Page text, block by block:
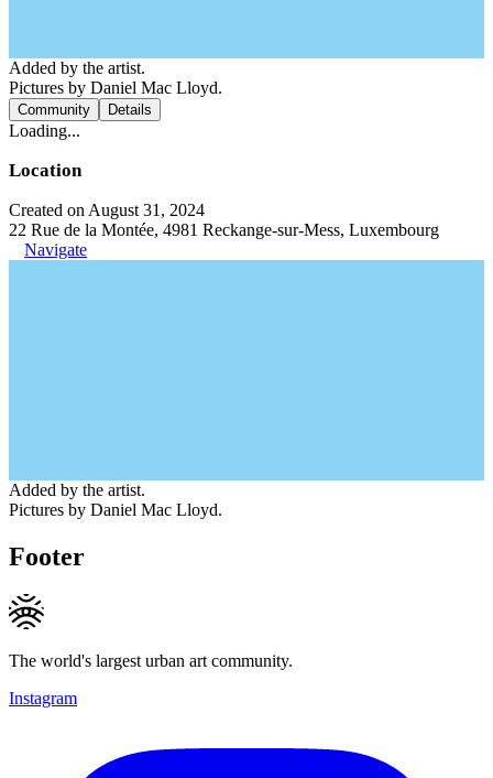
Added by the artist.
Pictures by Daniel Mac Lloyd.
Community Details
Loading...
Location
Created on August 31, 2024
22 Rue de la Montée, 4981 Reckange-sur-Mess, Luxembourg
Navigate
Added by the artist.
Pictures by Daniel Mac Lloyd.
Footer
The world's largest urban art community.
Instagram